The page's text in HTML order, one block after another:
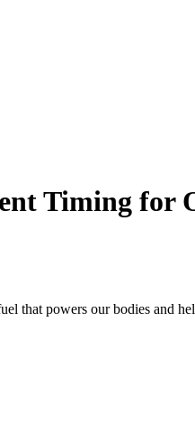
Timing
that powers our bodies and